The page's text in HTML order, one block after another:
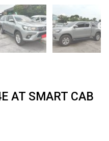
AT SMART CAB